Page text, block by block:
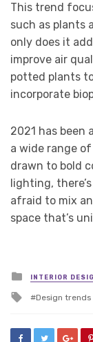
This trend
such as plants
only does it
improve air
potted plants
incorporate
2021 has
a wide range
drawn to bold
lighting,
afraid to mix
space that’s
Posted
in
INTERIOR
Tagged
Design trends